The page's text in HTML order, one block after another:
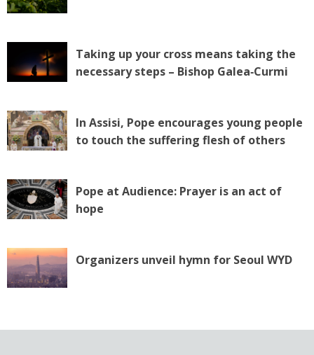
Taking up your cross means taking the
necessary steps – Bishop Galea‑Curmi
In Assisi, Pope encourages young people
to touch the suffering flesh of others
Pope at Audience: Prayer is an act of
hope
Organizers unveil hymn for Seoul WYD